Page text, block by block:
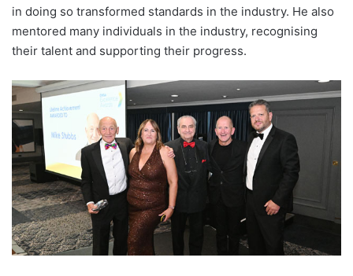
in doing so transformed standards in the industry. He also
mentored many individuals in the industry, recognising
their talent and supporting their progress.